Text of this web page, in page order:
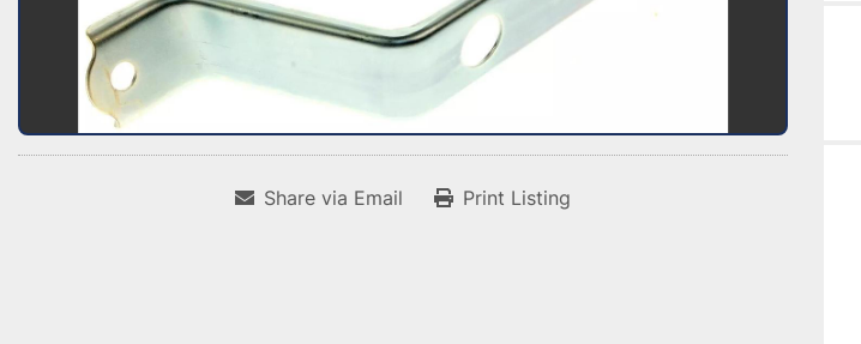
Share via Email Print Listing